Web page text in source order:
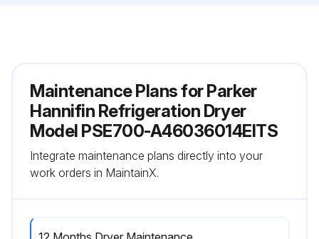
Maintenance Plans for Parker
Hannifin Refrigeration Dryer
Model PSE700-A46036014EITS
Integrate maintenance plans directly into your
work orders in MaintainX.